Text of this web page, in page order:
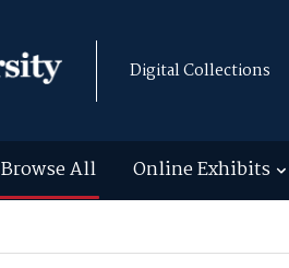
Digital Collections
Browse All Online Exhibits